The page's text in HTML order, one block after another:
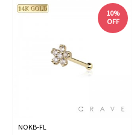
10%
OFF
NOKB-FL